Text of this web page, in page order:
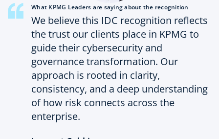
What KPMG Leaders are saying about the recognition
We believe this IDC recognition reflects
the trust our clients place in KPMG to
guide their cybersecurity and
governance transformation. Our
approach is rooted in clarity,
consistency, and a deep understanding
of how risk connects across the
enterprise.